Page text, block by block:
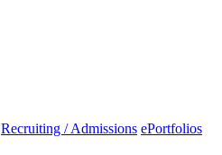
Recruiting / Admissions ePortfolios